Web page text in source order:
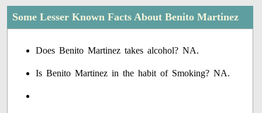
Some Lesser Known Facts About Benito Martinez
Does Benito Martinez takes alcohol? NA.
Is Benito Martinez in the habit of Smoking? NA.